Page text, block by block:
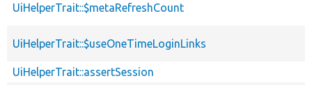
UiHelperTrait::$metaRefreshCount
UiHelperTrait::$useOneTimeLoginLinks
UiHelperTrait::assertSession